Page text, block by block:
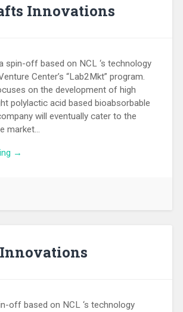
Innovations
spin-off based on NCL ‘s technology
Center’s “Lab2Mkt” program.
on the development of high
polylactic acid based bioabsorbable
will eventually cater to the
market…
→
off based on NCL ‘s technology